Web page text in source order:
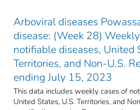
Arboviral diseases
disease: (Week 28)
notifiable diseases, United
Territories, and Non-U.S.
ending July 15, 2023
This data includes weekly cases of
United States, U.S. Territories, and